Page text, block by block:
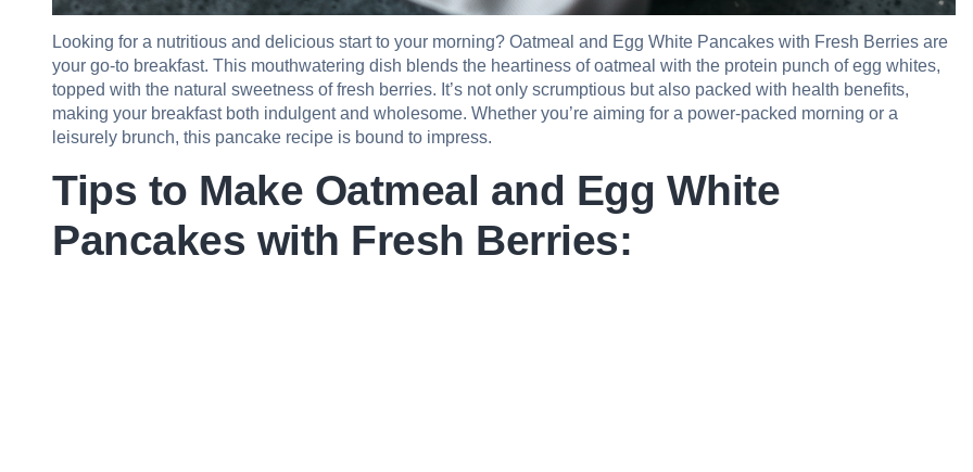
Looking for a nutritious and delicious start to your morning? Oatmeal and Egg White Pancakes with Fresh Berries are
your go-to breakfast. This mouthwatering dish blends the heartiness of oatmeal with the protein punch of egg whites,
topped with the natural sweetness of fresh berries. It’s not only scrumptious but also packed with health benefits,
making your breakfast both indulgent and wholesome. Whether you’re aiming for a power-packed morning or a
leisurely brunch, this pancake recipe is bound to impress.
Tips to Make Oatmeal and Egg White
Pancakes with Fresh Berries: